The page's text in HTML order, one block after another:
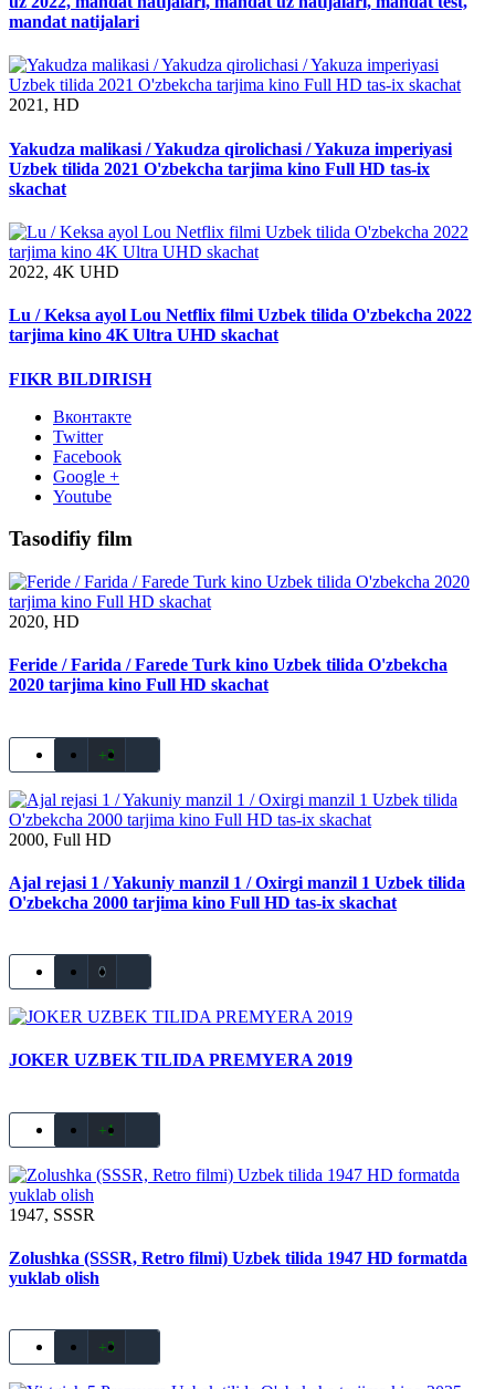
mandat natijalari
2021, HD
Yakudza malikasi / Yakudza qirolichasi / Yakuza imperiyasi
Uzbek tilida 2021 O'zbekcha tarjima kino Full HD tas-ix
skachat
2022, 4K UHD
Lu / Keksa ayol Lou Netflix filmi Uzbek tilida O'zbekcha 2022
tarjima kino 4K Ultra UHD skachat
FIKR BILDIRISH
Вконтакте
Twitter
Facebook
Google +
Youtube
Tasodifiy film
2020, HD
Feride / Farida / Farede Turk kino Uzbek tilida O'zbekcha
2020 tarjima kino Full HD skachat
+2
2000, Full HD
Ajal rejasi 1 / Yakuniy manzil 1 / Oxirgi manzil 1 Uzbek tilida
O'zbekcha 2000 tarjima kino Full HD tas-ix skachat
0
JOKER UZBEK TILIDA PREMYERA 2019
+1
1947, SSSR
Zolushka (SSSR, Retro filmi) Uzbek tilida 1947 HD formatda
yuklab olish
+3